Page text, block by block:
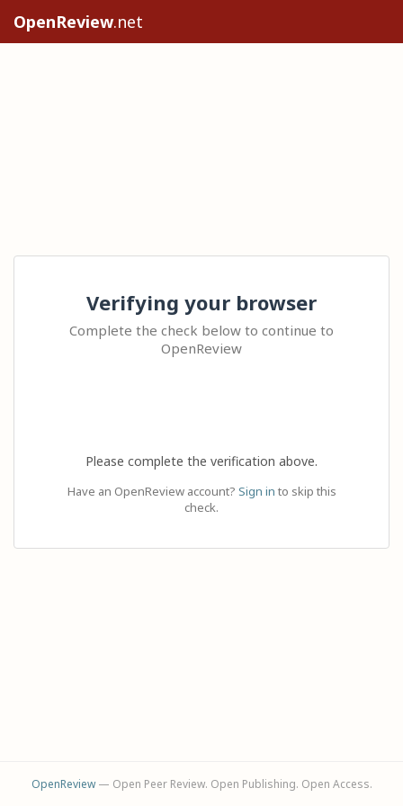
OpenReview.net
Verifying your browser
Complete the check below to continue to
OpenReview
Please complete the verification above.
Have an OpenReview account? Sign in to skip this
check.
OpenReview— Open Peer Review. Open Publishing. Open Access.